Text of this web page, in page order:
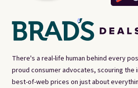
There's a real-life human behind every
proud consumer advocates, scouring
best-of-web prices on just about